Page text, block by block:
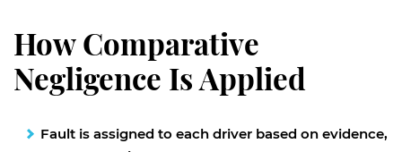
How Comparative
Negligence Is Applied
Fault is assigned to each driver based on evidence,